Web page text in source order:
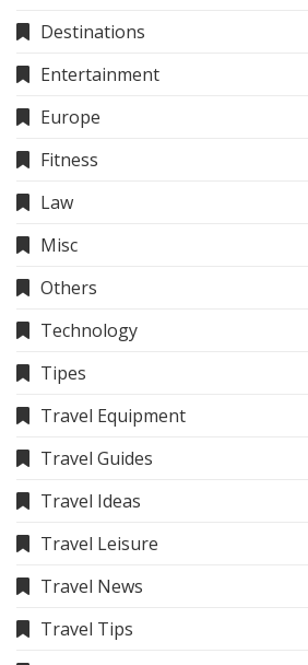
Destinations
Entertainment
Europe
Fitness
Law
Misc
Others
Technology
Tipes
Travel Equipment
Travel Guides
Travel Ideas
Travel Leisure
Travel News
Travel Tips